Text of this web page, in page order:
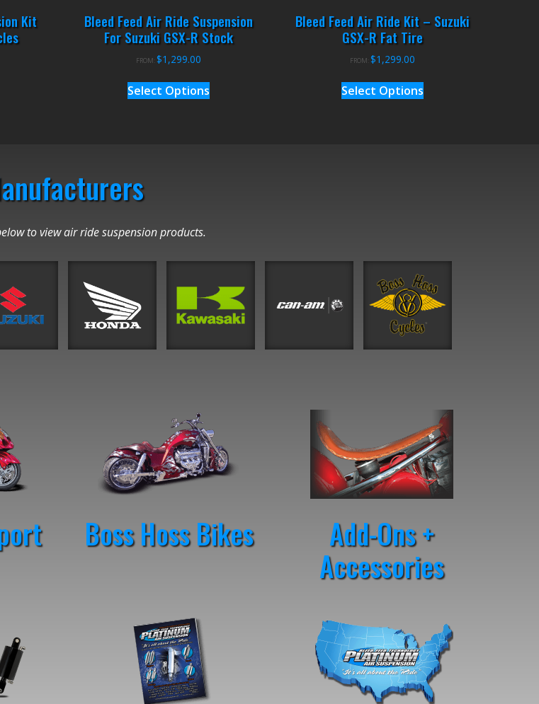
Kit Bleed Feed Air Ride Suspension
For Suzuki GSX-R Stock
FROM: $1,299.00
Select Options
Bleed Feed Air Ride Kit – Suzuki
GSX-R Fat Tire
FROM:$1,299.00
Select Options
to view air ride suspension products.
Boss Hoss Bikes
Add-Ons +
Accessories